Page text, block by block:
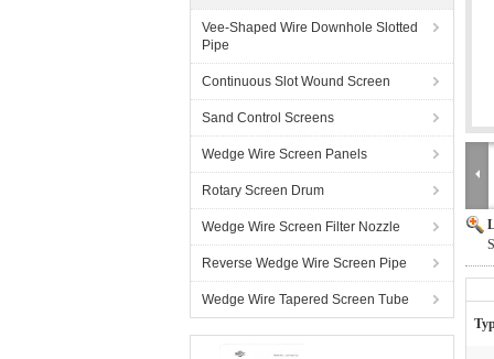
Vee-Shaped Wire Downhole Slotted
Pipe
Continuous Slot Wound Screen
Sand Control Screens
Wedge Wire Screen Panels
Rotary Screen Drum
Wedge Wire Screen Filter Nozzle
Reverse Wedge Wire Screen Pipe
Wedge Wire Tapered Screen Tube